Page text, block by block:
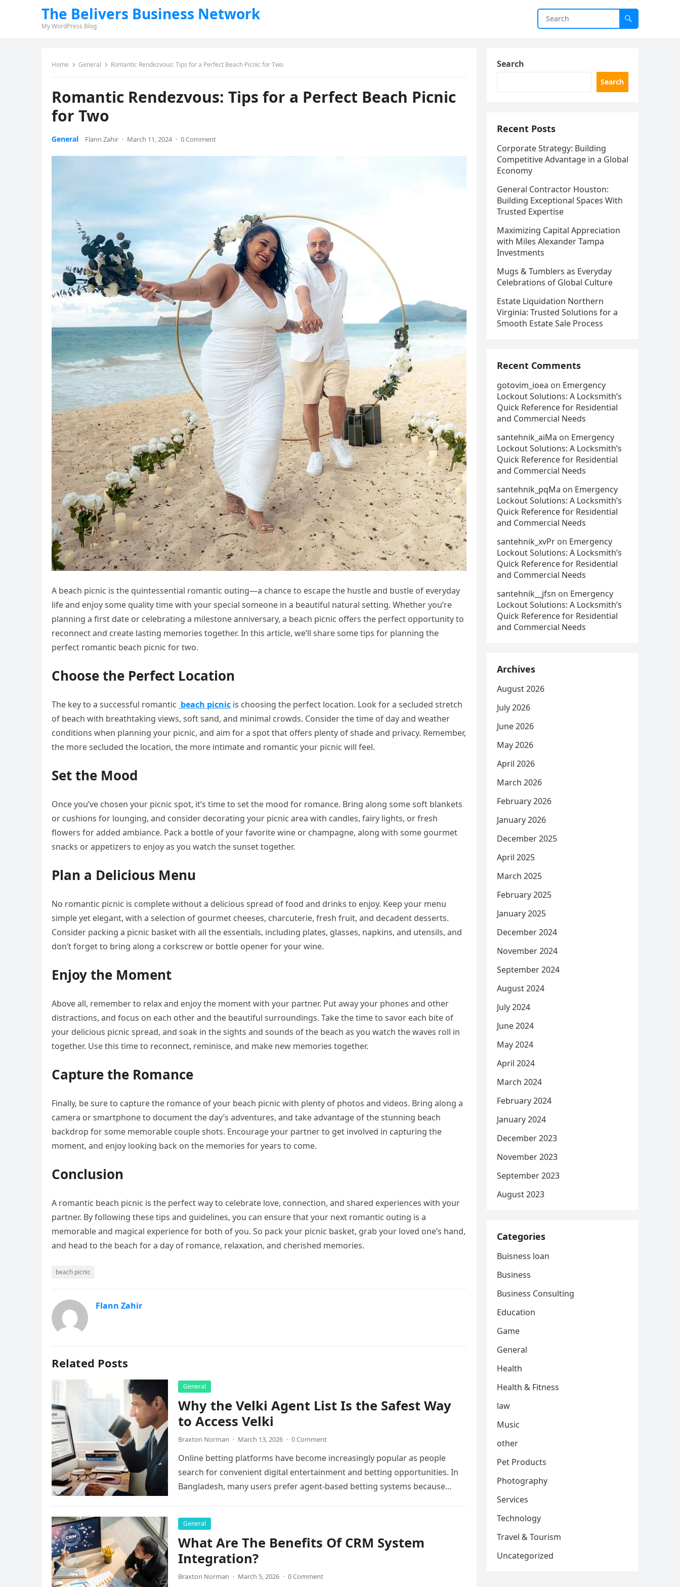
The Belivers Business Network
My WordPress Blog
Home General Romantic Rendezvous: Tips for a Perfect Beach Picnic for Two
Romantic Rendezvous: Tips for a Perfect Beach Picnic
for Two
General Flann Zahir · March 11, 2024 · 0 Comment
A beach picnic is the quintessential romantic outing—a chance to escape the hustle and bustle of everyday
life and enjoy some quality time with your special someone in a beautiful natural setting. Whether you’re
planning a first date or celebrating a milestone anniversary, a beach picnic offers the perfect opportunity to
reconnect and create lasting memories together. In this article, we’ll share some tips for planning the
perfect romantic beach picnic for two.
Choose the Perfect Location
The key to a successful romantic beach picnic is choosing the perfect location. Look for a secluded stretch
of beach with breathtaking views, soft sand, and minimal crowds. Consider the time of day and weather
conditions when planning your picnic, and aim for a spot that offers plenty of shade and privacy. Remember,
the more secluded the location, the more intimate and romantic your picnic will feel.
Set the Mood
Once you’ve chosen your picnic spot, it’s time to set the mood for romance. Bring along some soft blankets
or cushions for lounging, and consider decorating your picnic area with candles, fairy lights, or fresh
flowers for added ambiance. Pack a bottle of your favorite wine or champagne, along with some gourmet
snacks or appetizers to enjoy as you watch the sunset together.
Plan a Delicious Menu
No romantic picnic is complete without a delicious spread of food and drinks to enjoy. Keep your menu
simple yet elegant, with a selection of gourmet cheeses, charcuterie, fresh fruit, and decadent desserts.
Consider packing a picnic basket with all the essentials, including plates, glasses, napkins, and utensils, and
don’t forget to bring along a corkscrew or bottle opener for your wine.
Enjoy the Moment
Above all, remember to relax and enjoy the moment with your partner. Put away your phones and other
distractions, and focus on each other and the beautiful surroundings. Take the time to savor each bite of
your delicious picnic spread, and soak in the sights and sounds of the beach as you watch the waves roll in
together. Use this time to reconnect, reminisce, and make new memories together.
Capture the Romance
Finally, be sure to capture the romance of your beach picnic with plenty of photos and videos. Bring along a
camera or smartphone to document the day’s adventures, and take advantage of the stunning beach
backdrop for some memorable couple shots. Encourage your partner to get involved in capturing the
moment, and enjoy looking back on the memories for years to come.
Conclusion
A romantic beach picnic is the perfect way to celebrate love, connection, and shared experiences with your
partner. By following these tips and guidelines, you can ensure that your next romantic outing is a
memorable and magical experience for both of you. So pack your picnic basket, grab your loved one’s hand,
and head to the beach for a day of romance, relaxation, and cherished memories.
beach picnic
Flann Zahir
Related Posts
General
Why the Velki Agent List Is the Safest Way
to Access Velki
Braxton Norman · March 13, 2026 · 0 Comment
Online betting platforms have become increasingly popular as people
search for convenient digital entertainment and betting opportunities. In
Bangladesh, many users prefer agent-based betting systems because
General
What Are The Benefits Of CRM System
Integration?
Braxton Norman · March 5, 2026 · 0 Comment
Search
Search
Recent Posts
Corporate Strategy: Building
Competitive Advantage in a Global
Economy
General Contractor Houston:
Building Exceptional Spaces With
Trusted Expertise
Maximizing Capital Appreciation
with Miles Alexander Tampa
Investments
Mugs & Tumblers as Everyday
Celebrations of Global Culture
Estate Liquidation Northern
Virginia: Trusted Solutions for a
Smooth Estate Sale Process
Recent Comments
gotovim_ioea on Emergency
Lockout Solutions: A Locksmith’s
Quick Reference for Residential
and Commercial Needs
santehnik_aiMa on Emergency
Lockout Solutions: A Locksmith’s
Quick Reference for Residential
and Commercial Needs
santehnik_pqMa on Emergency
Lockout Solutions: A Locksmith’s
Quick Reference for Residential
and Commercial Needs
santehnik_xvPr on Emergency
Lockout Solutions: A Locksmith’s
Quick Reference for Residential
and Commercial Needs
santehnik__jfsn on Emergency
Lockout Solutions: A Locksmith’s
Quick Reference for Residential
and Commercial Needs
Archives
August 2026
July 2026
June 2026
May 2026
April 2026
March 2026
February 2026
January 2026
December 2025
April 2025
March 2025
February 2025
January 2025
December 2024
November 2024
September 2024
August 2024
July 2024
June 2024
May 2024
April 2024
March 2024
February 2024
January 2024
December 2023
November 2023
September 2023
August 2023
Categories
Buisness loan
Business
Business Consulting
Education
Game
General
Health
Health & Fitness
law
Music
other
Pet Products
Photography
Services
Technology
Travel & Tourism
Uncategorized